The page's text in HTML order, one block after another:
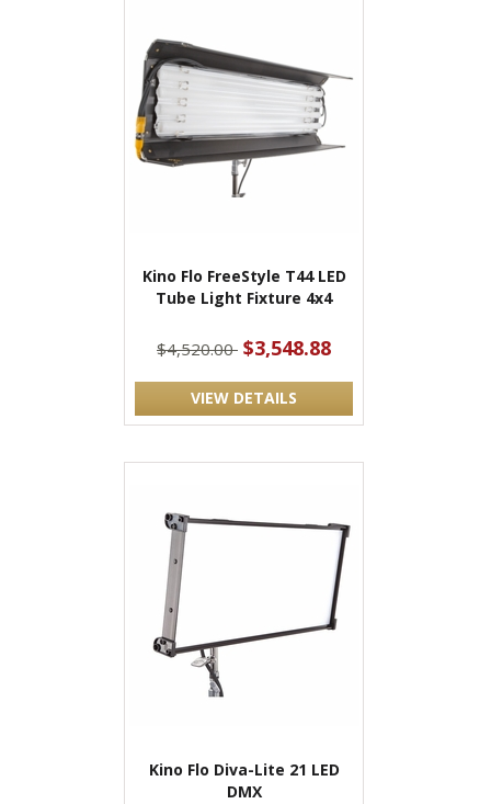
Kino Flo FreeStyle T44 LED
Tube Light Fixture 4x4
$4,520.00 $3,548.88
VIEW DETAILS
Kino Flo Diva-Lite 21 LED
DMX